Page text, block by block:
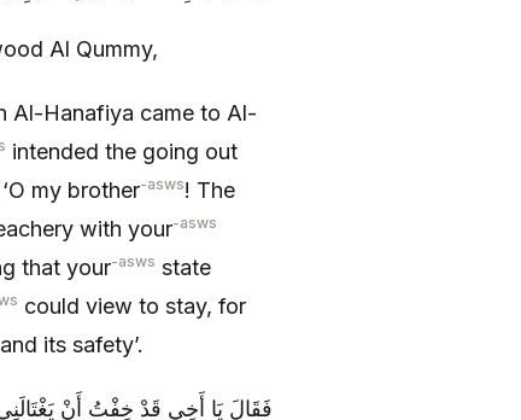
Al Qummy,
Al-Hanafiya came to Al-
intended the going out
my brother-asws! The
with your-asws
that your-asws state
could view to stay, for
its safety’.
فَقَالَ يَا أَخِي قَدْ خِفْتُ أَنْ